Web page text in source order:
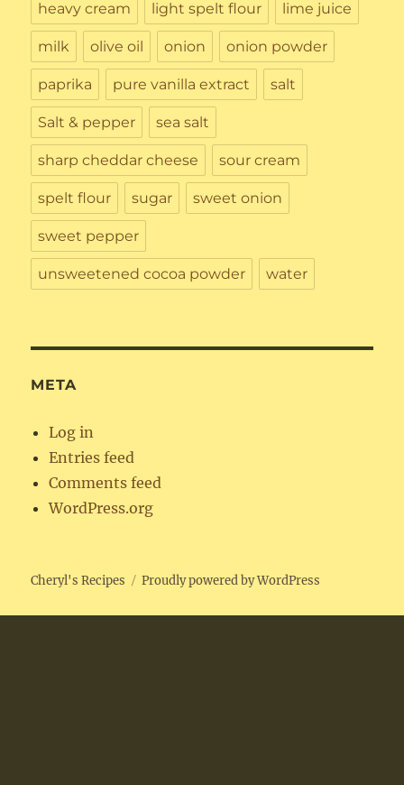
heavy cream light spelt flour lime juice
milk olive oil onion onion powder
paprika pure vanilla extract salt
Salt & pepper sea salt
sharp cheddar cheese sour cream
spelt flour sugar sweet onion
sweet pepper
unsweetened cocoa powder water
META
Log in
Entries feed
Comments feed
WordPress.org
Cheryl's Recipes Proudly powered by WordPress